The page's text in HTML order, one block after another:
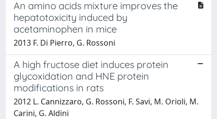
An amino acids mixture improves the
hepatotoxicity induced by
acetaminophen in mice
2013 F. Di Pierro, G. Rossoni
A high fructose diet induces protein
glycoxidation and HNE protein
modifications in rats
2012 L. Cannizzaro, G. Rossoni, F. Savi, M. Orioli, M.
Carini, G. Aldini